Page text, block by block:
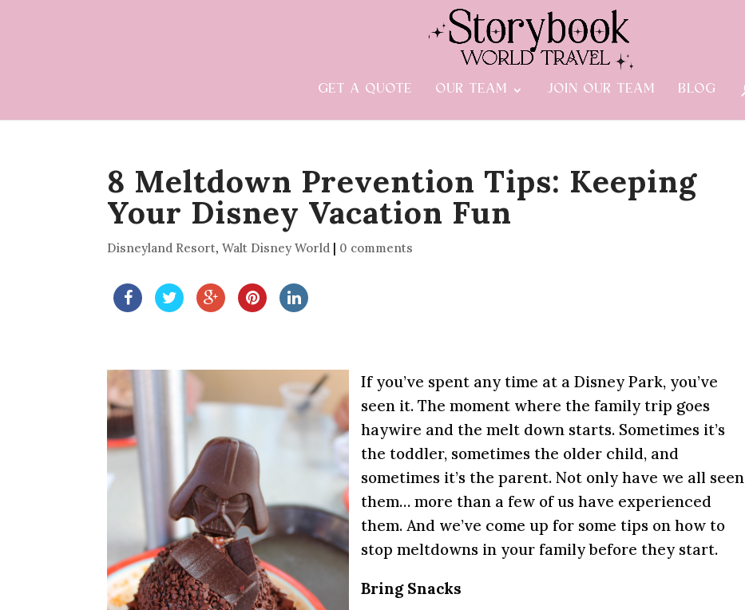
GET A QUOTE OUR TEAM JOIN OUR TEAM BLOG
8 Meltdown Prevention Tips: Keeping
Your Disney Vacation Fun
Disneyland Resort,Walt Disney World | 0 comments
If you’ve spent any time at a Disney Park, you’ve
seen it. The moment where the family trip goes
haywire and the melt down starts. Sometimes it’s
the toddler, sometimes the older child, and
sometimes it’s the parent. Not only have we all seen
them… more than a few of us have experienced
them. And we’ve come up for some tips on how to
stop meltdowns in your family before they start.
Bring Snacks